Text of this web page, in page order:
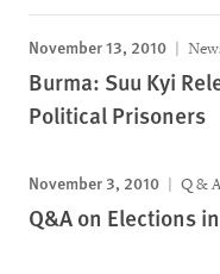
November 13, 2010
Burma: Suu Kyi
Political Prisoners
November 3, 2010 Q & A
Q&A on Elections